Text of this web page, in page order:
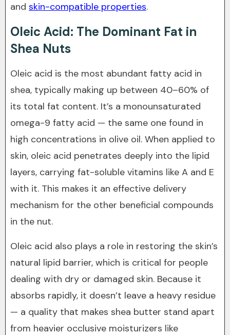
and skin-compatible properties.
Oleic Acid: The Dominant Fat in
Shea Nuts
Oleic acid is the most abundant fatty acid in
shea, typically making up between 40–60% of
its total fat content. It’s a monounsaturated
omega-9 fatty acid — the same one found in
high concentrations in olive oil. When applied to
skin, oleic acid penetrates deeply into the lipid
layers, carrying fat-soluble vitamins like A and E
with it. This makes it an effective delivery
mechanism for the other beneficial compounds
in the nut.
Oleic acid also plays a role in restoring the skin’s
natural lipid barrier, which is critical for people
dealing with dry or damaged skin. Because it
absorbs rapidly, it doesn’t leave a heavy residue
— a quality that makes shea butter stand apart
from heavier occlusive moisturizers like